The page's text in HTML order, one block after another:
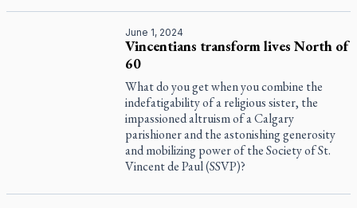
June 1, 2024
Vincentians transform lives North of
60
What do you get when you combine the
indefatigability of a religious sister, the
impassioned altruism of a Calgary
parishioner and the astonishing generosity
and mobilizing power of the Society of St.
Vincent de Paul (SSVP)?